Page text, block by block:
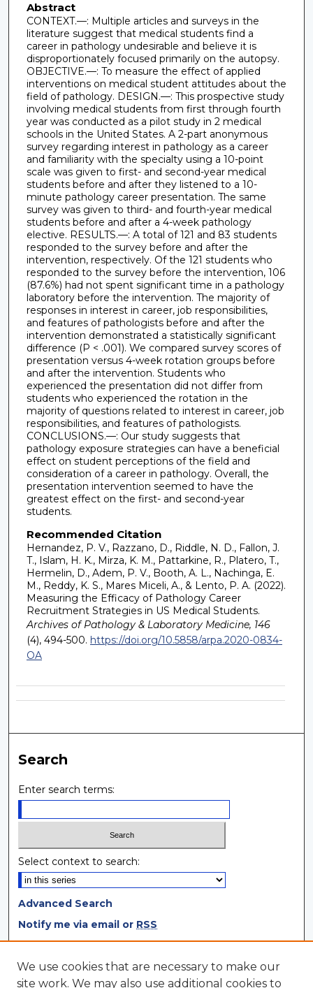
Abstract
CONTEXT.—: Multiple articles and surveys in the
literature suggest that medical students find a
career in pathology undesirable and believe it is
disproportionately focused primarily on the autopsy.
OBJECTIVE.—: To measure the effect of applied
interventions on medical student attitudes about the
field of pathology. DESIGN.—: This prospective study
involving medical students from first through fourth
year was conducted as a pilot study in 2 medical
schools in the United States. A 2-part anonymous
survey regarding interest in pathology as a career
and familiarity with the specialty using a 10-point
scale was given to first- and second-year medical
students before and after they listened to a 10-
minute pathology career presentation. The same
survey was given to third- and fourth-year medical
students before and after a 4-week pathology
elective. RESULTS.—: A total of 121 and 83 students
responded to the survey before and after the
intervention, respectively. Of the 121 students who
responded to the survey before the intervention, 106
(87.6%) had not spent significant time in a pathology
laboratory before the intervention. The majority of
responses in interest in career, job responsibilities,
and features of pathologists before and after the
intervention demonstrated a statistically significant
difference (P < .001). We compared survey scores of
presentation versus 4-week rotation groups before
and after the intervention. Students who
experienced the presentation did not differ from
students who experienced the rotation in the
majority of questions related to interest in career, job
responsibilities, and features of pathologists.
CONCLUSIONS.—: Our study suggests that
pathology exposure strategies can have a beneficial
effect on student perceptions of the field and
consideration of a career in pathology. Overall, the
presentation intervention seemed to have the
greatest effect on the first- and second-year
students.
Recommended Citation
Hernandez, P. V., Razzano, D., Riddle, N. D., Fallon, J.
T., Islam, H. K., Mirza, K. M., Pattarkine, R., Platero, T.,
Hermelin, D., Adem, P. V., Booth, A. L., Nachinga, E.
M., Reddy, K. S., Mares Miceli, A., & Lento, P. A. (2022).
Measuring the Efficacy of Pathology Career
Recruitment Strategies in US Medical Students.
Archives of Pathology & Laboratory Medicine, 146
(4), 494-500. https://doi.org/10.5858/arpa.2020-0834-
OA
Search
Enter search terms:
Select context to search:
Advanced Search
Notify me via email or RSS
Browse
Collections
We use cookies that are necessary to make our
site work. We may also use additional cookies to